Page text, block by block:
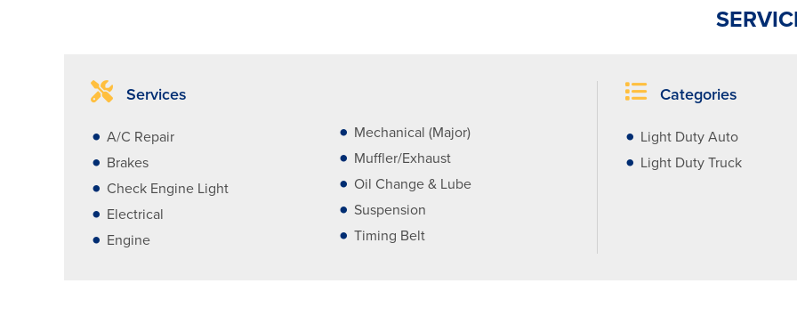
Services
A/C Repair
Brakes
Check Engine Light
Electrical
Engine
Mechanical (Major)
Muffler/Exhaust
Oil Change & Lube
Suspension
Timing Belt
Categories
Light Duty Auto
Light Duty Truck